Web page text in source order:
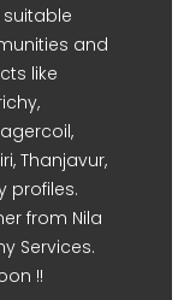
and
like
Thanjavur,
profiles.
from Nila
Services.
!!